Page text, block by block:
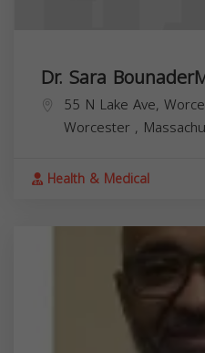
Dr. Sara
55 N Lake Ave,
Worcester ,
Health & Medical